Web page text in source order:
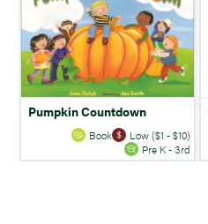
Pumpkin Countdown
Book
Low ($1 - $10)
Pre K - 3rd